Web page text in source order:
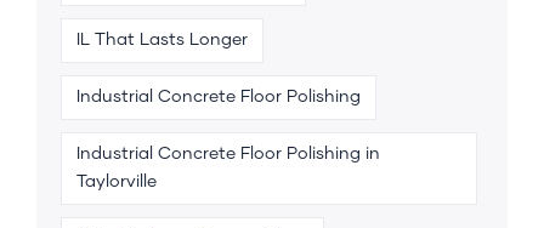
IL That Lasts Longer
Industrial Concrete Floor Polishing
Industrial Concrete Floor Polishing in
Taylorville